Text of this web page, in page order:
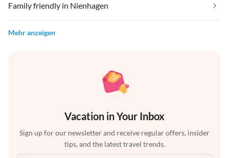
Family friendly in Nienhagen
Mehr anzeigen
Vacation in Your Inbox
Sign up for our newsletter and receive regular offers, insider
tips, and the latest travel trends.